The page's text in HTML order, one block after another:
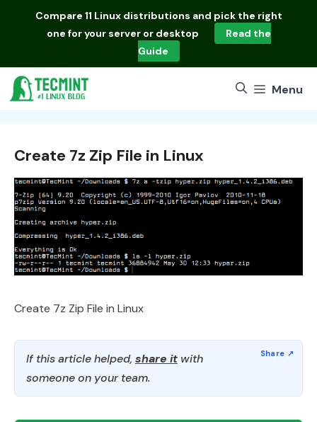
Compare 11 Linux distributions and pick the right
one for your server or desktop
Read the
Guide
Menu
Create 7z Zip File in Linux
Create 7z Zip File in Linux
If this article helped, share it with
someone on your team.